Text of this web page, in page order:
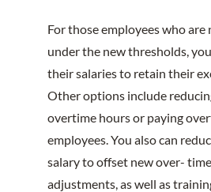
For those employees who are
under the new thresholds,
their salaries to retain their
Other options include
overtime hours or paying
employees. You also can
salary to offset new over-
adjustments, as well as